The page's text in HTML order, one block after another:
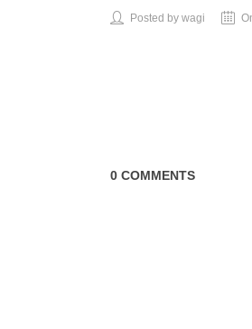
Posted by wagi
0 COMMENTS